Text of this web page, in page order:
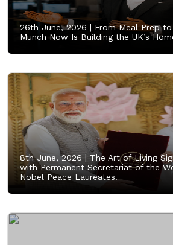
26th June, 2026 | From Meal Prep
Munch Now Is Building the UK’s
8th June, 2026 | The Art of Living
with Permanent Secretariat of the
Nobel Peace Laureates.